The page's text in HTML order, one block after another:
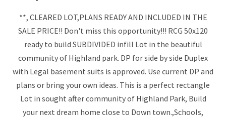
**, CLEARED LOT,PLANS READY AND INCLUDED IN THE
SALE PRICE!! Don't miss this opportunity!!! RCG 50x120
ready to build SUBDIVIDED infill Lot in the beautiful
community of Highland park. DP for side by side Duplex
with Legal basement suits is approved. Use current DP and
plans or bring your own ideas. This is a perfect rectangle
Lot in sought after community of Highland Park, Build
your next dream home close to Down town.,Schools,